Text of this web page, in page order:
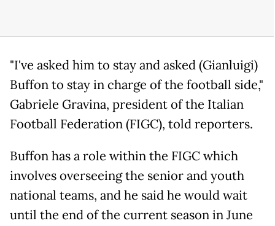
"I've asked him to stay and asked (Gianluigi)
Buffon to stay in charge of the football side,"
Gabriele Gravina, president of the Italian
Football Federation (FIGC), told reporters.
Buffon has a role within the FIGC which
involves overseeing the senior and youth
national teams, and he said he would wait
until the end of the current season in June